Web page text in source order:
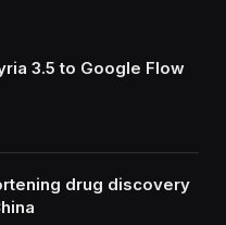
3.5 to Google Flow
drug discovery